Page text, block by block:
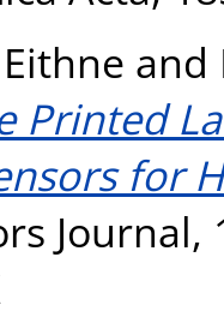
and
Printed
for